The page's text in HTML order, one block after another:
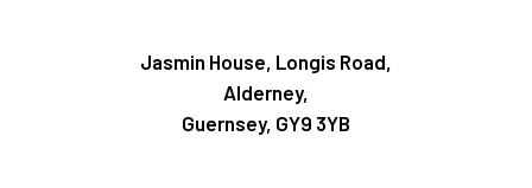
Jasmin House, Longis Road,
Alderney,
Guernsey, GY9 3YB